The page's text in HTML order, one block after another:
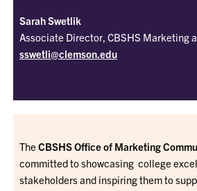
Sarah Swetlik
Associate Director, CBSHS Marketing
sswetli@clemson.edu
The CBSHS Office of Marketing
committed to showcasing college
stakeholders and inspiring them to